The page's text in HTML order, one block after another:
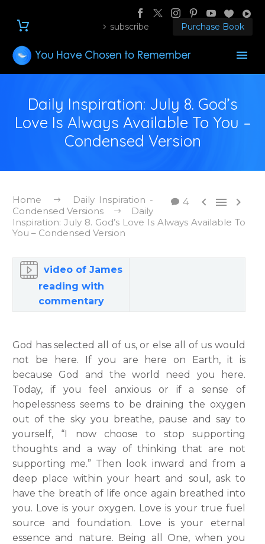
subscribe Purchase Book
Daily Inspiration: July 8. God’s
Love Is Always Available To You –
Condensed Version
4   
Home
Daily Inspiration -
Condensed Versions
Daily
Inspiration: July 8. God’s Love Is Always Available To
You – Condensed Version
video of James
reading with
commentary
God has selected all of us, or else all of us would
not be here. If you are here on Earth, it is
because God and the world need you here.
Today, if you feel anxious or if a sense of
hopelessness seems to be draining the oxygen
out of the sky you breathe, pause and say to
yourself, “I now choose to stop supporting
thoughts and a way of thinking that are not
supporting me.” Then look inward and from a
deep place within your heart and soul, ask to
have the breath of life once again breathed into
you. Love is your oxygen. Love is your true fuel
source and foundation. Love is your eternal
essence and nature. Being all One, when you